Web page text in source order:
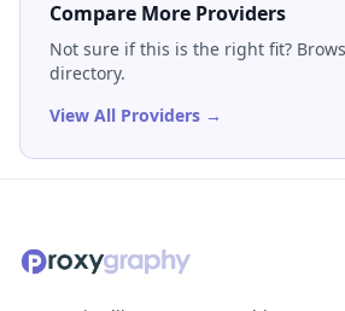
Compare More Providers
Not sure if this is the right fit?
directory.
View All Providers →